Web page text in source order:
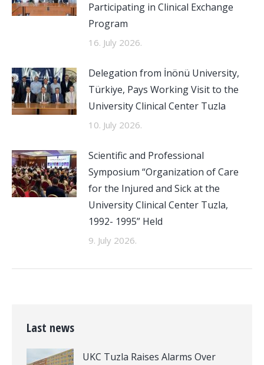
Participating in Clinical Exchange
Program
16. July 2026.
Delegation from İnönü University,
Türkiye, Pays Working Visit to the
University Clinical Center Tuzla
10. July 2026.
Scientific and Professional
Symposium “Organization of Care
for the Injured and Sick at the
University Clinical Center Tuzla,
1992- 1995” Held
9. July 2026.
Last news
UKC Tuzla Raises Alarms Over